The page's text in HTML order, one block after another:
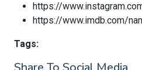
https://
https://www.imdb.com/
Tags: